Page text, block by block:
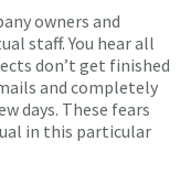
owners and
staff. You hear all
don’t get finished
and completely
days. These fears
in this particular